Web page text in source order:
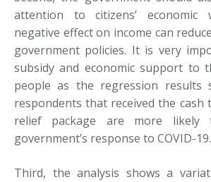
attention to citizens’ economic
negative effect on income can
government policies. It is very
subsidy and economic support to
people as the regression results
respondents that received the
relief package are more
government’s response to COVID-19.
Third, the analysis shows a